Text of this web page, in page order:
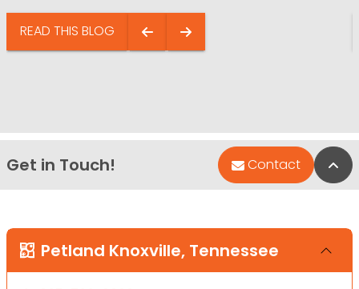
READ THIS BLOG
Get in Touch! Contact
Petland Knoxville, Tennessee